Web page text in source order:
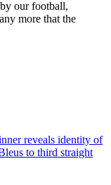
our football,
more that the
reveals identity of
to third straight